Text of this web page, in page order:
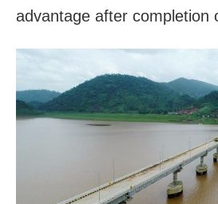
advantage after completion